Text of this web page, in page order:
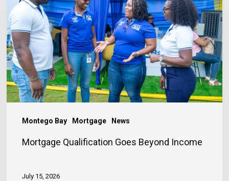
Montego Bay Mortgage News
Beyond
Income
Mortgage Qualification Goes Beyond Income
July 15, 2026